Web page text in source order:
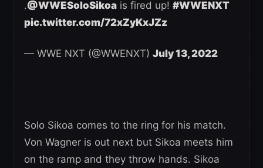
.@WWESoloSikoa is fired up! #WWENXT
pic.twitter.com/72xZyKxJZz
— WWE NXT (@WWENXT) July 13, 2022
Solo Sikoa comes to the ring for his match.
Von Wagner is out next but Sikoa meets him
on the ramp and they throw hands. Sikoa